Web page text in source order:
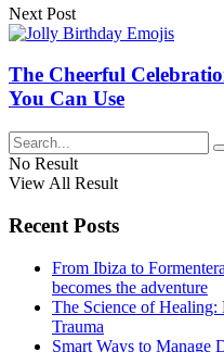
Next Post
The Cheerful
You Can Use
No Result
View All Result
Recent Posts
From Ibiza to
becomes the adventure
The Science of Healing:
Trauma
Smart Ways to Manage